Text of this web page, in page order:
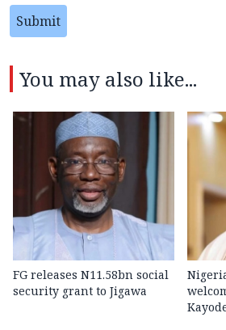
Submit
You may also like...
FG releases N11.58bn social
security grant to Jigawa